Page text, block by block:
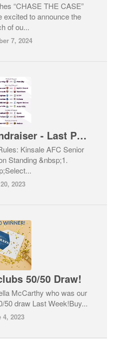
“CHASE THE CASE”
excited to announce the
of ou...
7, 2024
Senior Men’s Fundraiser - Last Person Standing
Kinsale AFC Senior
Standing &nbsp;1.
2023
50/50 Draw!
McCarthy who was our
50 draw Last Week!Buy...
4, 2023